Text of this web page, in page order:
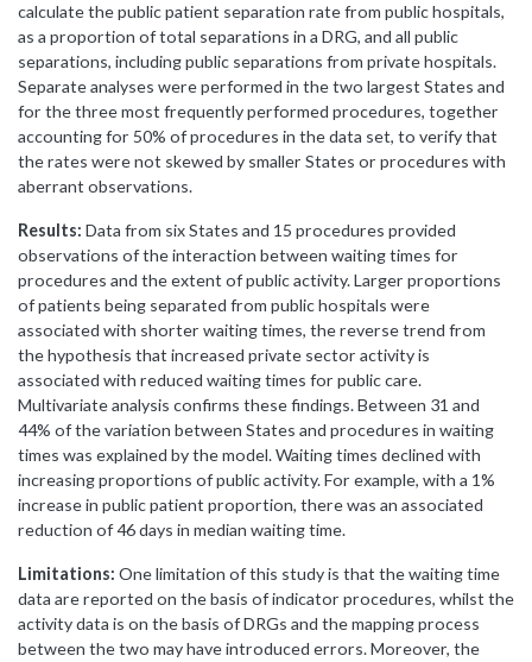
calculate the public patient separation rate from public hospitals,
as a proportion of total separations in a DRG, and all public
separations, including public separations from private hospitals.
Separate analyses were performed in the two largest States and
for the three most frequently performed procedures, together
accounting for 50% of procedures in the data set, to verify that
the rates were not skewed by smaller States or procedures with
aberrant observations.
Results: Data from six States and 15 procedures provided
observations of the interaction between waiting times for
procedures and the extent of public activity. Larger proportions
of patients being separated from public hospitals were
associated with shorter waiting times, the reverse trend from
the hypothesis that increased private sector activity is
associated with reduced waiting times for public care.
Multivariate analysis confirms these findings. Between 31 and
44% of the variation between States and procedures in waiting
times was explained by the model. Waiting times declined with
increasing proportions of public activity. For example, with a 1%
increase in public patient proportion, there was an associated
reduction of 46 days in median waiting time.
Limitations: One limitation of this study is that the waiting time
data are reported on the basis of indicator procedures, whilst the
activity data is on the basis of DRGs and the mapping process
between the two may have introduced errors. Moreover, the